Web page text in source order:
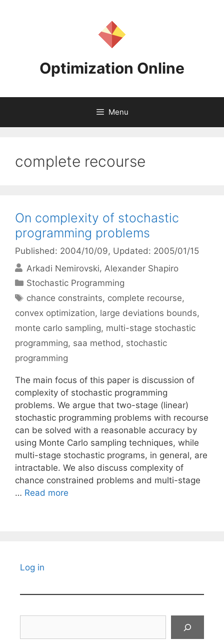
Optimization Online
Menu
complete recourse
On complexity of stochastic
programming problems
Published: 2004/10/09, Updated: 2005/01/15
Arkadi Nemirovski Alexander Shapiro
Categories
Stochastic Programming
Tags
chance constraints, complete recourse,
convex optimization, large deviations bounds,
monte carlo sampling, multi-stage stochastic
programming, saa method, stochastic
programming
The main focus of this paper is discussion of
complexity of stochastic programming
problems. We argue that two-stage (linear)
stochastic programming problems with recourse
can be solved with a reasonable accuracy by
using Monte Carlo sampling techniques, while
multi-stage stochastic programs, in general, are
intractable. We also discuss complexity of
chance constrained problems and multi-stage
… Read more
Log in